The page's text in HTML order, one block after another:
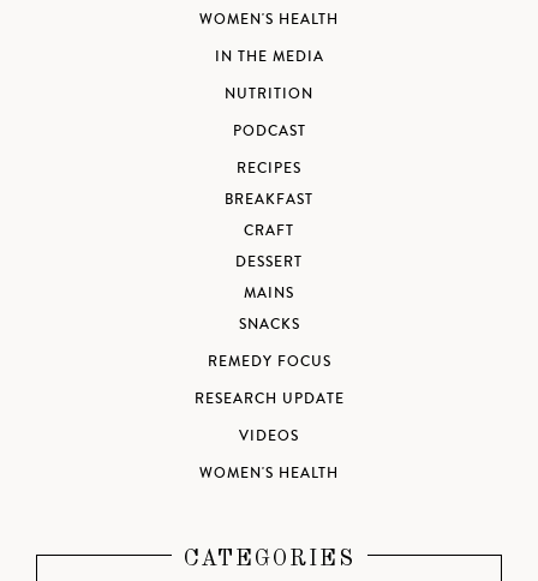
WOMEN'S HEALTH
IN THE MEDIA
NUTRITION
PODCAST
RECIPES
BREAKFAST
CRAFT
DESSERT
MAINS
SNACKS
REMEDY FOCUS
RESEARCH UPDATE
VIDEOS
WOMEN'S HEALTH
CATEGORIES